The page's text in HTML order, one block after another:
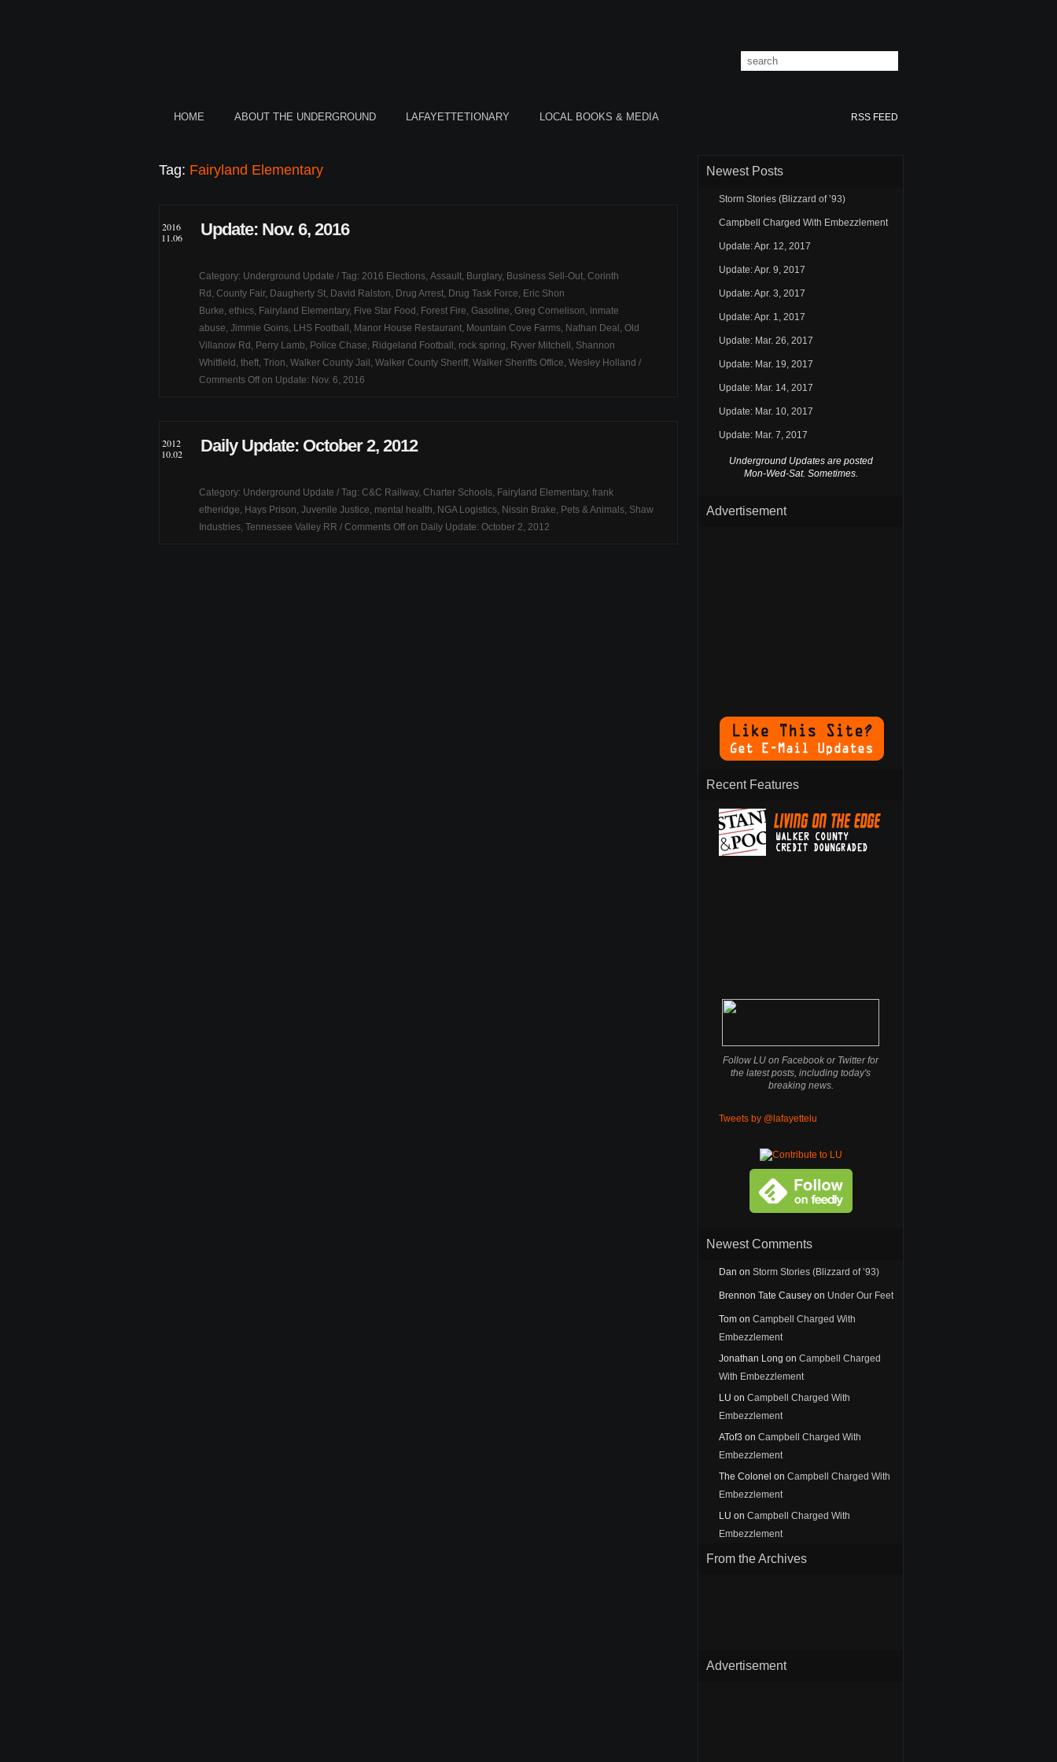
HOME ABOUT THE UNDERGROUND LAFAYETTETIONARY LOCAL BOOKS & MEDIA RSS FEED
Tag: Fairyland Elementary
2016
11.06
Update: Nov. 6, 2016
Category: Underground Update / Tag: 2016 Elections, Assault, Burglary, Business Sell-Out, Corinth
Rd , County Fair, Daugherty St, David Ralston, Drug Arrest, Drug Task Force, Eric Shon
Burke, ethics, Fairyland Elementary, Five Star Food , Forest Fire, Gasoline, Greg Cornelison, inmate
abuse, Jimmie Goins, LHS Football , Manor House Restaurant, Mountain Cove Farms, Nathan Deal , Old
Villanow Rd , Perry Lamb, Police Chase, Ridgeland Football , rock spring, Ryver Mitchell , Shannon
Whitfield , theft, Trion, Walker County Jail , Walker County Sheriff, Walker Sheriffs Office, Wesley Holland /
Comments Off on Update: Nov. 6, 2016
2012
10.02
Daily Update: October 2, 2012
Category: Underground Update / Tag: C&C Railway, Charter Schools, Fairyland Elementary, frank
etheridge, Hays Prison, Juvenile Justice, mental health, NGA Logistics, Nissin Brake, Pets & Animals, Shaw
Industries, Tennessee Valley RR / Comments Off on Daily Update: October 2, 2012
Newest Posts
Storm Stories (Blizzard of ’93)
Campbell Charged With Embezzlement
Update: Apr. 12, 2017
Update: Apr. 9, 2017
Update: Apr. 3, 2017
Update: Apr. 1, 2017
Update: Mar. 26, 2017
Update: Mar. 19, 2017
Update: Mar. 14, 2017
Update: Mar. 10, 2017
Update: Mar. 7, 2017
Underground Updates are posted
Mon-Wed-Sat. Sometimes.
Advertisement
Recent Features
Follow LU on Facebook or Twitter for
the latest posts, including today's
breaking news.
Tweets by @lafayettelu
Newest Comments
Dan on Storm Stories (Blizzard of ’93)
Brennon Tate Causey on Under Our Feet
Tom on Campbell Charged With
Embezzlement
Jonathan Long on Campbell Charged
With Embezzlement
LU on Campbell Charged With
Embezzlement
ATof3 on Campbell Charged With
Embezzlement
The Colonel on Campbell Charged With
Embezzlement
LU on Campbell Charged With
Embezzlement
From the Archives
Advertisement